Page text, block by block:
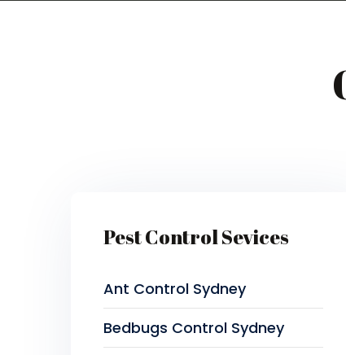
Pest Control Sevices
Ant Control Sydney
Bedbugs Control Sydney